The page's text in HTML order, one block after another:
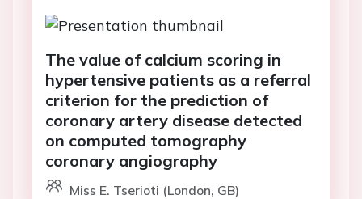
The value of calcium scoring in
hypertensive patients as a referral
criterion for the prediction of
coronary artery disease detected
on computed tomography
coronary angiography
Miss E. Tserioti (London, GB)